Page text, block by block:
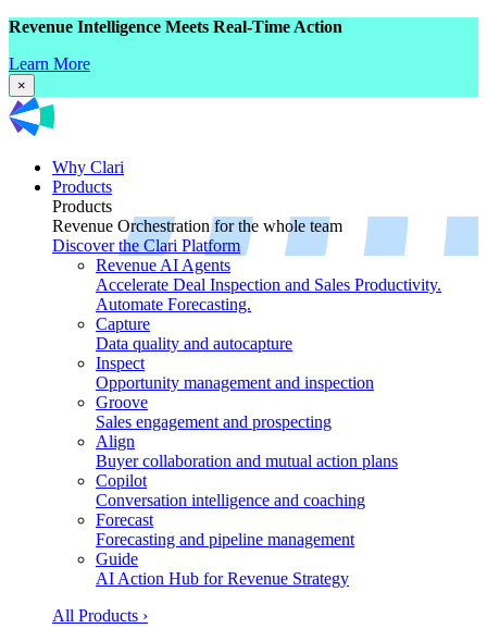
Revenue Intelligence Meets Real-Time Action
Learn More
×
Why Clari
Products
Products
Revenue Orchestration for the whole team
Discover the Clari Platform
Revenue AI Agents
Accelerate Deal Inspection and Sales Productivity.
Automate Forecasting.
Capture
Data quality and autocapture
Inspect
Opportunity management and inspection
Groove
Sales engagement and prospecting
Align
Buyer collaboration and mutual action plans
Copilot
Conversation intelligence and coaching
Forecast
Forecasting and pipeline management
Guide
AI Action Hub for Revenue Strategy
All Products ›